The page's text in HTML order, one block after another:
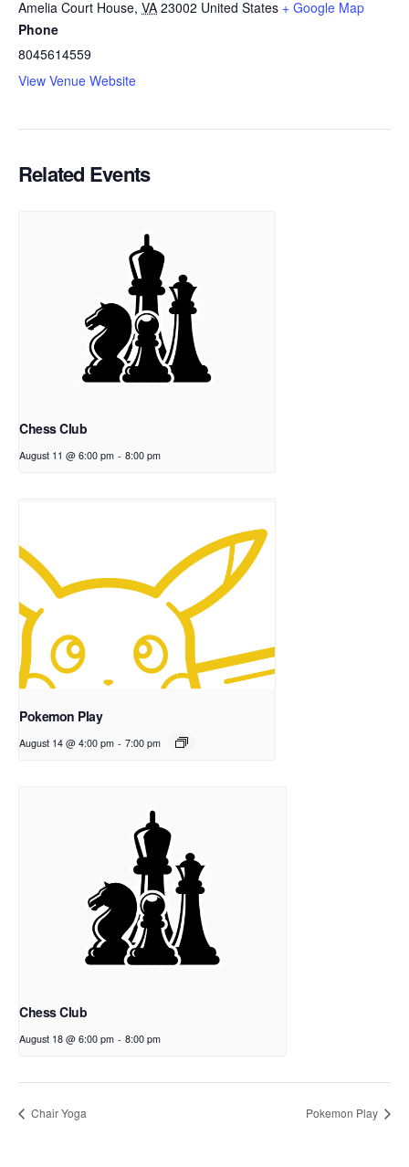
Amelia Court House, VA 23002 United States + Google Map
Phone
8045614559
View Venue Website
Related Events
Chess Club
August 11 @ 6:00 pm - 8:00 pm
Pokemon Play
August 14 @ 4:00 pm - 7:00 pm
Chess Club
August 18 @ 6:00 pm - 8:00 pm
Chair Yoga Pokemon Play